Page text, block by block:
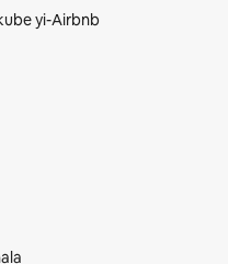
yi-Airbnb